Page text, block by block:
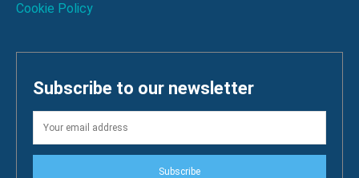
Cookie Policy
Subscribe to our newsletter
Subscribe